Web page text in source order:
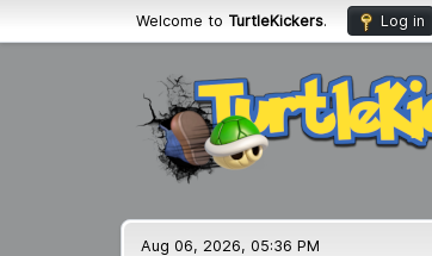
Welcome to TurtleKickers. Log in
Aug 06, 2026, 05:36 PM